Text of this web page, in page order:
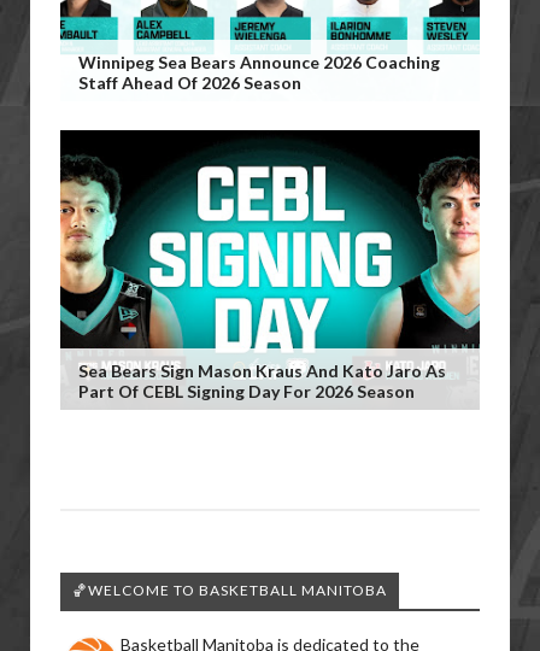
Winnipeg Sea Bears Announce 2026 Coaching
Staff Ahead Of 2026 Season
Sea Bears Sign Mason Kraus And Kato Jaro As
Part Of CEBL Signing Day For 2026 Season
🏀WELCOME TO BASKETBALL MANITOBA
Basketball Manitoba is dedicated to the